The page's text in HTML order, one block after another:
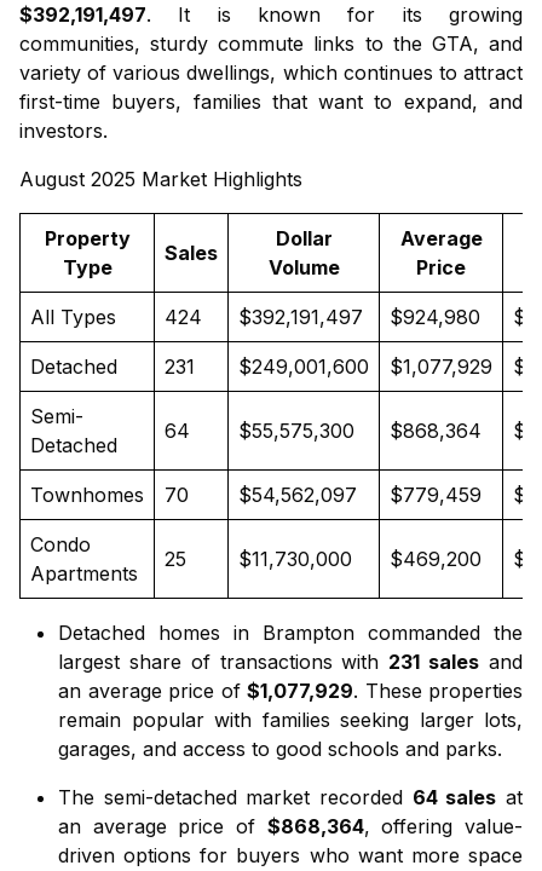
$392,191,497. It is known for its growing
communities, sturdy commute links to the GTA, and
variety of various dwellings, which continues to attract
first-time buyers, families that want to expand, and
investors.
August 2025 Market Highlights
Property
Type
Sales
Dollar
Volume
Average
Price
All Types 424 $392,191,497 $924,980
Detached 231 $249,001,600 $1,077,929
Semi-
Detached
64 $55,575,300 $868,364
Townhomes 70 $54,562,097 $779,459
Condo
Apartments
25 $11,730,000 $469,200
Detached homes in Brampton commanded the
largest share of transactions with 231 sales and
an average price of $1,077,929. These properties
remain popular with families seeking larger lots,
garages, and access to good schools and parks.
The semi-detached market recorded 64 sales at
an average price of $868,364, offering value-
driven options for buyers who want more space